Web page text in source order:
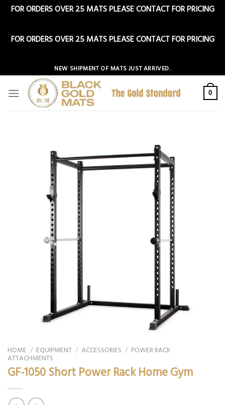
FOR ORDERS OVER 25 MATS PLEASE CONTACT FOR PRICING
FOR ORDERS OVER 25 MATS PLEASE CONTACT FOR PRICING
to
content
NEW SHIPMENT OF MATS JUST ARRIVED.
0
HOME / EQUIPMENT / ACCESSORIES / POWER RACK
ATTACHMENTS
GF-1050 Short Power Rack Home Gym